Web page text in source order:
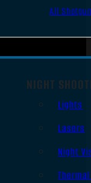
All
NIGHT
Lights
Lasers
Night